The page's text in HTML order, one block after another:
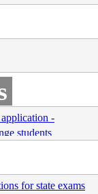
-
students
for state exams